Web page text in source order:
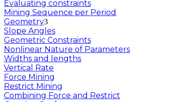
Evaluating constraints
Mining Sequence per Period
Geometry
Slope Angles
Geometric Constraints
Nonlinear Nature of Parameters
Widths and lengths
Vertical Rate
Force Mining
Restrict Mining
Combining Force and Restrict